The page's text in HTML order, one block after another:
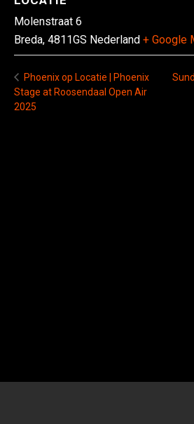
Molenstraat 6
Breda, 4811GS Nederland + Google
Phoenix op Locatie | Phoenix
Stage at Roosendaal Open Air
2025